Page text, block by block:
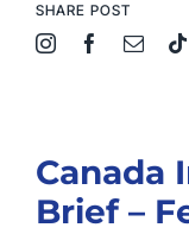
SHARE POST
Canada
Brief –